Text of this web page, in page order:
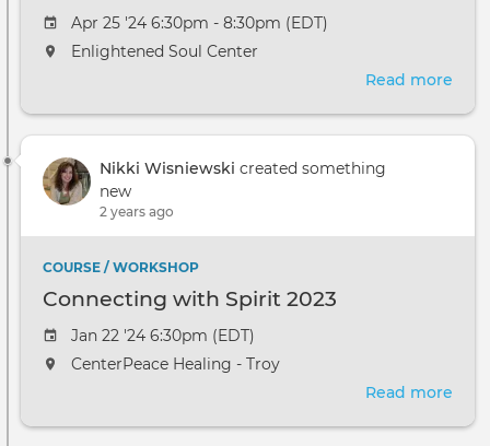
Apr 25 '24 6:30pm - 8:30pm (EDT)
Enlightened Soul Center
Read more
2024
Nikki Wisniewski created something
new
2 years ago
COURSE / WORKSHOP
Connecting with Spirit 2023
Jan 22 '24 6:30pm (EDT)
CenterPeace Healing - Troy
Read more